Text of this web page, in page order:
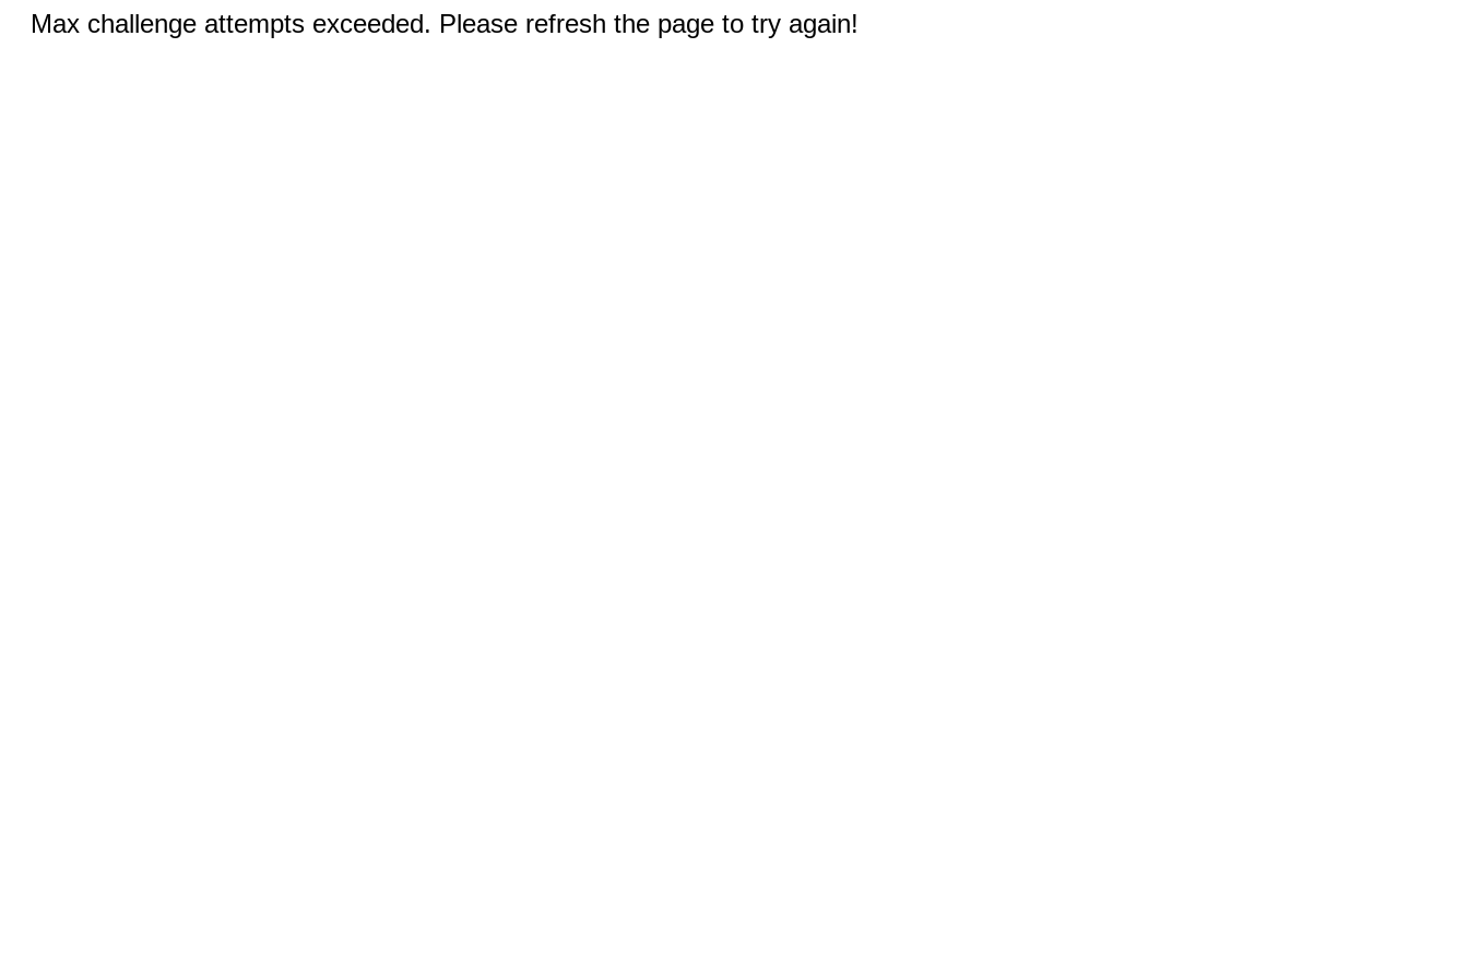
Max challenge attempts exceeded. Please refresh the page to try again!